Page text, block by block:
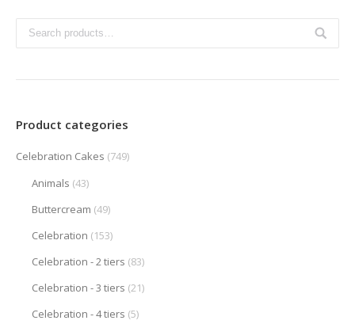
Product categories
Celebration Cakes (749)
Animals (43)
Buttercream (49)
Celebration (153)
Celebration - 2 tiers (83)
Celebration - 3 tiers (21)
Celebration - 4 tiers (5)